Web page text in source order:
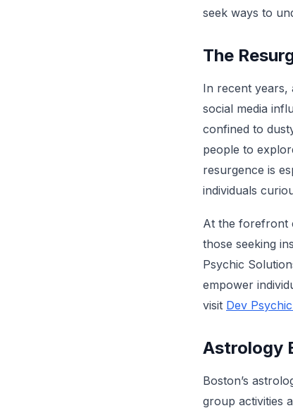
seek ways to
The
In recent years,
social media
confined to
people to
resurgence is
individuals
At the forefront
those seeking
Psychic
empower
visit Dev
Astrology
Boston’s
group activities